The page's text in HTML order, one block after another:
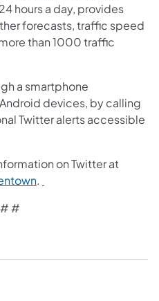
hours a day, provides
forecasts, traffic speed
than 1000 traffic
a smartphone
devices, by calling
Twitter alerts accessible
on Twitter at
.
#